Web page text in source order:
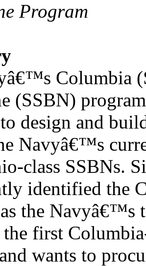
Program
Columbia
(SSBN)
design and
Navyâ€™s
class SSBNs.
identified the
the Navyâ€™s
first
wants to